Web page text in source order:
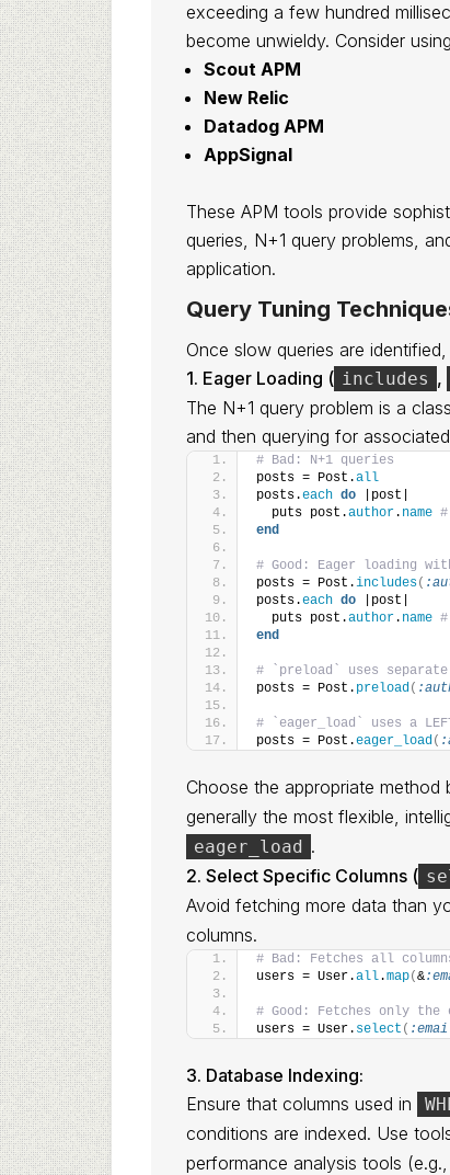
exceeding a few hundred
become unwieldy. Consider
Scout APM
New Relic
Datadog APM
AppSignal
These APM tools provide
queries, N+1 query problems,
application.
Query Tuning
Once slow queries are
1. Eager Loading ( includes ,
The N+1 query problem is a
and then querying for
# Bad: N+1 queries
posts = Post.all
posts.each do |post|
  puts post.
author. name
end
# Good: Eager loading
posts = Post.includes(
posts.each do |post|
  puts post.
author. name
end
# `preload` uses
posts = Post. preload(
# `eager_load` uses a LEFT
posts = Post.eager_load(
Choose the appropriate
generally the most flexible,
eager_load .
2. Select Specific Columns (
Avoid fetching more data than
columns.
# Bad: Fetches all
users = User.all.map(&
# Good: Fetches only the
users = User. select (
3. Database Indexing:
Ensure that columns used in
conditions are indexed. Use
performance analysis tools (e.g.,